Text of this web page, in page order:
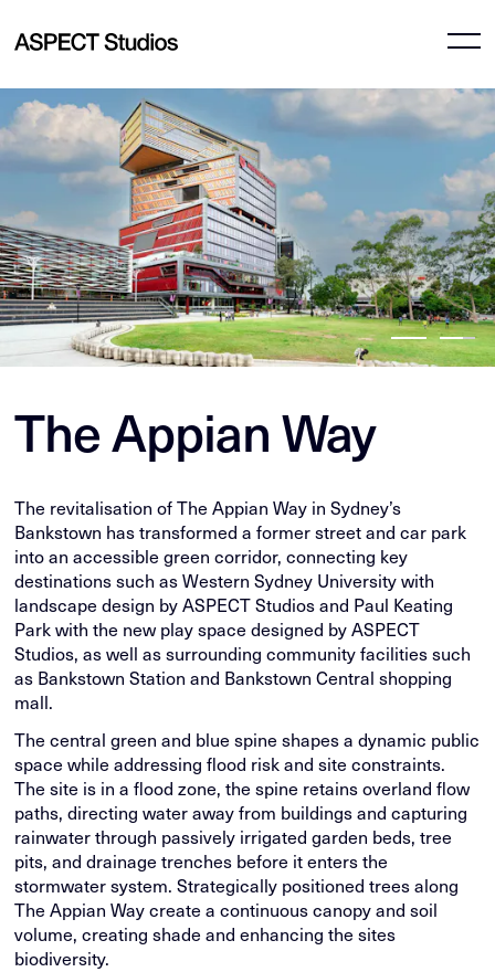
The Appian Way
The revitalisation of The Appian Way in Sydney’s
Bankstown has transformed a former street and car park
into an accessible green corridor, connecting key
destinations such as Western Sydney University with
landscape design by ASPECT Studios and Paul Keating
Park with the new play space designed by ASPECT
Studios, as well as surrounding community facilities such
as Bankstown Station and Bankstown Central shopping
mall.
The central green and blue spine shapes a dynamic public
space while addressing flood risk and site constraints.
The site is in a flood zone, the spine retains overland flow
paths, directing water away from buildings and capturing
rainwater through passively irrigated garden beds, tree
pits, and drainage trenches before it enters the
stormwater system. Strategically positioned trees along
The Appian Way create a continuous canopy and soil
volume, creating shade and enhancing the sites
biodiversity.